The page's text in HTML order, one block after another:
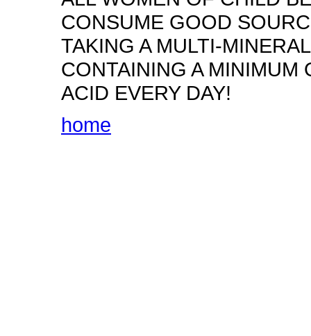
CONSUME GOOD
TAKING A MULTI-
CONTAINING A
ACID EVERY DAY!
home